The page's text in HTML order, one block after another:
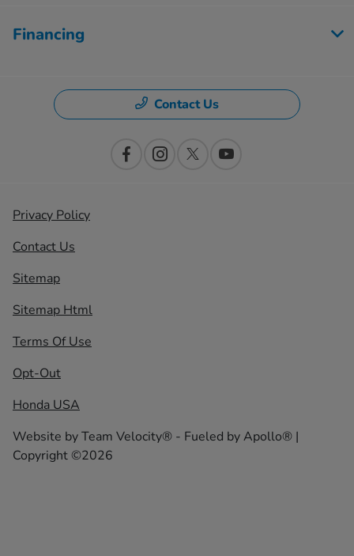
Financing
Contact Us
Privacy Policy
Contact Us
Sitemap
Sitemap Html
Terms Of Use
Opt-Out
Honda USA
Website byTeam Velocity® - Fueled by Apollo® |
Copyright ©2026